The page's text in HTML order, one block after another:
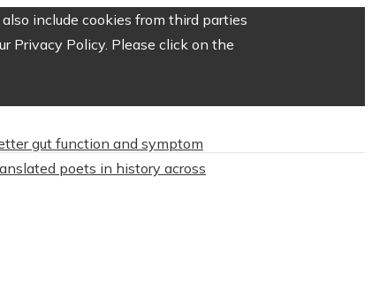
include cookies from third parties
Privacy Policy. Please click on the
gut function and symptom
poets in history across